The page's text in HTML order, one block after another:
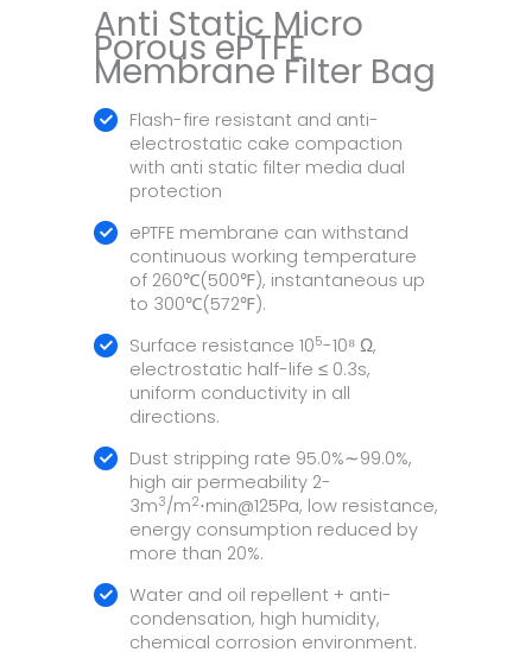
Anti Static Micro
Porous ePTFE
Membrane Filter Bag
Flash-fire resistant and anti-
electrostatic cake compaction
with anti static filter media dual
protection
ePTFE membrane can withstand
continuous working temperature
of 260℃(500℉), instantaneous up
to 300℃(572℉).
Surface resistance 105-10⁸ Ω,
electrostatic half-life ≤ 0.3s,
uniform conductivity in all
directions.
Dust stripping rate 95.0%∼99.0%,
high air permeability 2-
3m3/m2⋅min@125Pa, low resistance,
energy consumption reduced by
more than 20%.
Water and oil repellent + anti-
condensation, high humidity,
chemical corrosion environment.